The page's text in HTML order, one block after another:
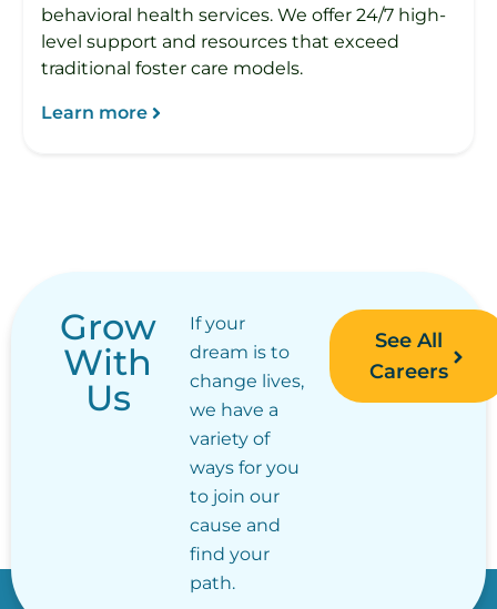
behavioral health services. We offer 24/7 high-
level support and resources that exceed
traditional foster care models.
Learn more
Grow
With
Us
If your
dream is to
change lives,
we have a
variety of
ways for you
to join our
cause and
find your
path.
See All
Careers